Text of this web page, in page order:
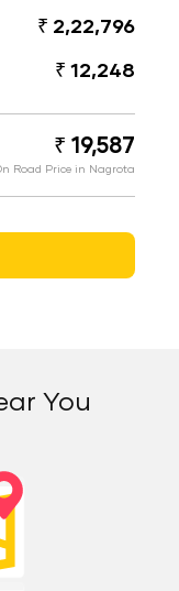
₹ 2,22,796
₹ 12,248
₹ 19,587
Road Price in Nagrota
You